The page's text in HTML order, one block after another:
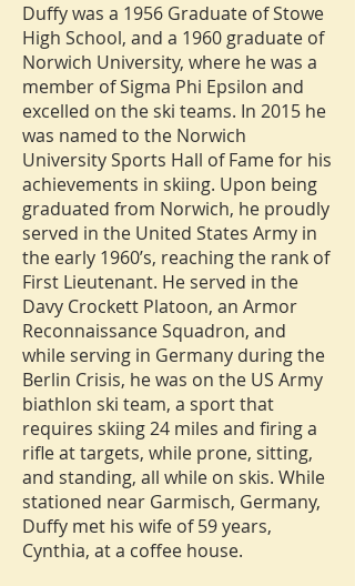
Duffy was a 1956 Graduate of Stowe
High School, and a 1960 graduate of
Norwich University, where he was a
member of Sigma Phi Epsilon and
excelled on the ski teams. In 2015 he
was named to the Norwich
University Sports Hall of Fame for his
achievements in skiing. Upon being
graduated from Norwich, he proudly
served in the United States Army in
the early 1960’s, reaching the rank of
First Lieutenant. He served in the
Davy Crockett Platoon, an Armor
Reconnaissance Squadron, and
while serving in Germany during the
Berlin Crisis, he was on the US Army
biathlon ski team, a sport that
requires skiing 24 miles and firing a
rifle at targets, while prone, sitting,
and standing, all while on skis. While
stationed near Garmisch, Germany,
Duffy met his wife of 59 years,
Cynthia, at a coffee house.